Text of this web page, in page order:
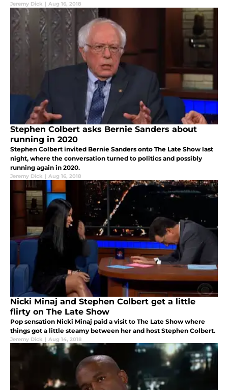
Jeremy Dick | Aug 16, 2018
Stephen Colbert asks Bernie Sanders about
running in 2020
Stephen Colbert invited Bernie Sanders onto The Late Show last
night, where the conversation turned to politics and possibly
running again in 2020.
Jeremy Dick | Aug 16, 2018
Nicki Minaj and Stephen Colbert get a little
flirty on The Late Show
Pop sensation Nicki Minaj paid a visit to The Late Show where
things got a little steamy between her and host Stephen Colbert.
Jeremy Dick | Aug 14, 2018